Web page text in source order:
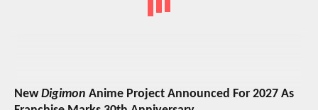
NewDigimon Anime Project Announced For 2027 As